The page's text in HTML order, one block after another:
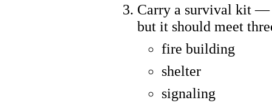
Carry a survival kit —
but it should meet
fire building
shelter
signaling